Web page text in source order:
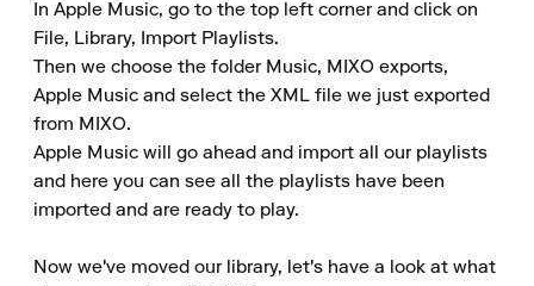
In Apple Music, go to the top left corner and click on
File, Library, Import Playlists.
Then we choose the folder Music, MIXO exports,
Apple Music and select the XML file we just exported
from MIXO.
Apple Music will go ahead and import all our playlists
and here you can see all the playlists have been
imported and are ready to play.
Now we've moved our library, let's have a look at what